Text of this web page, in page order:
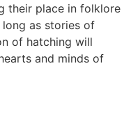
their place in folklore
as stories of
of hatching will
and minds of